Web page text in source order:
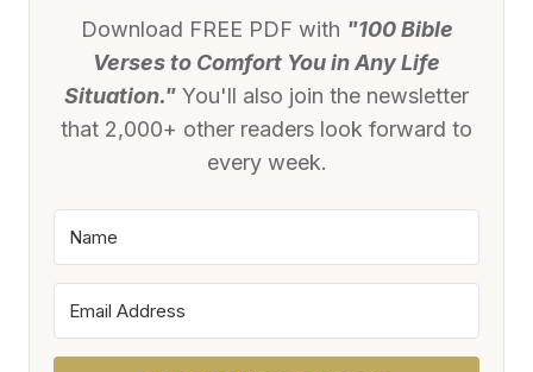
Download FREE PDF with "100 Bible
Verses to Comfort You in Any Life
Situation." You'll also join the newsletter
that 2,000+ other readers look forward to
every week.